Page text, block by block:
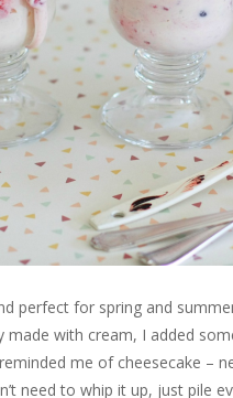
perfect for spring and
with cream, I added
me of cheesecake –
need to whip it up, just pile